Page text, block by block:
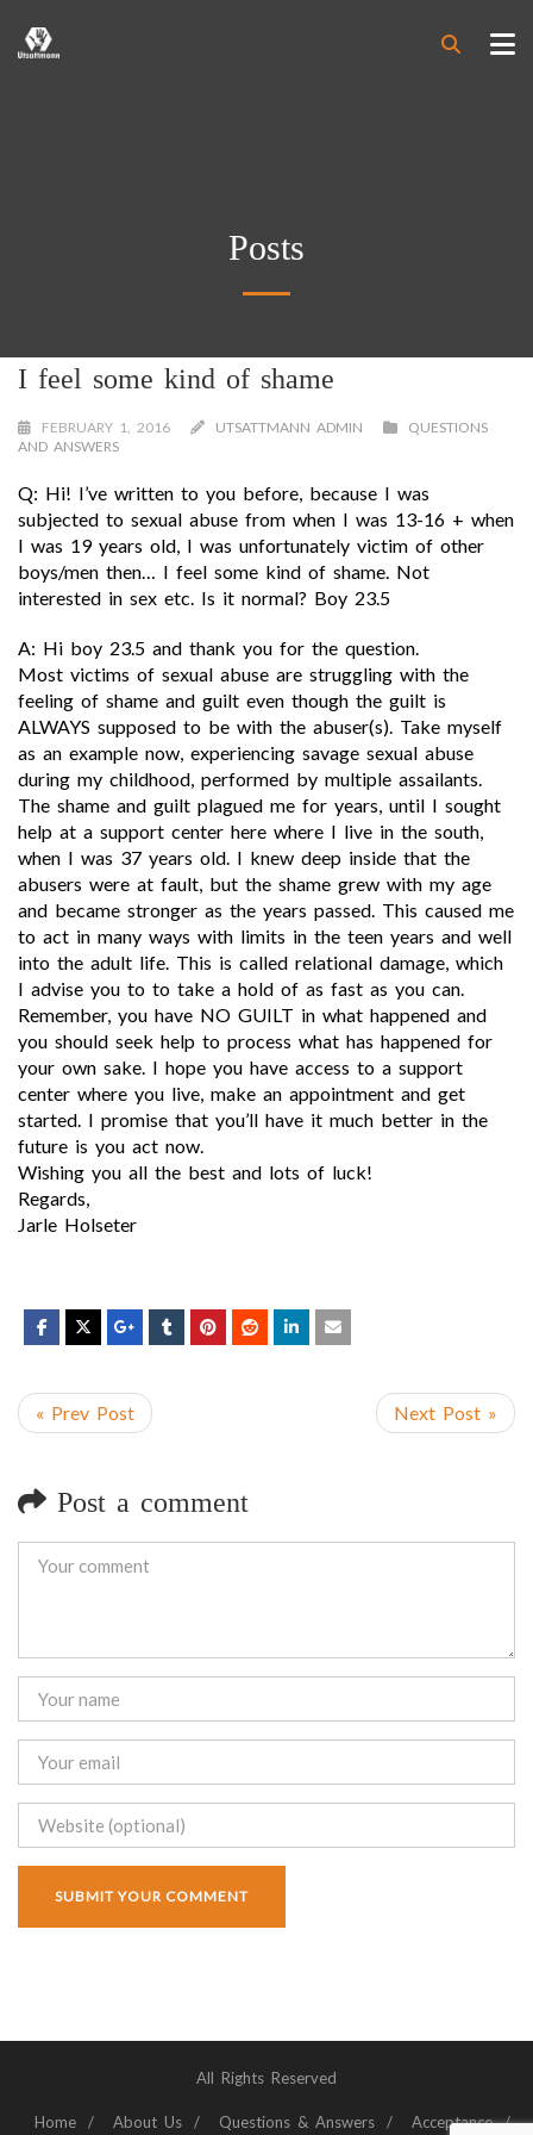
Posts
I feel some kind of shame
FEBRUARY 1, 2016 UTSATTMANN ADMIN
QUESTIONS
AND ANSWERS
Q: Hi! I’ve written to you before, because I was
subjected to sexual abuse from when I was 13-16 + when
I was 19 years old, I was unfortunately victim of other
boys/men then… I feel some kind of shame. Not
interested in sex etc. Is it normal? Boy 23.5
A: Hi boy 23.5 and thank you for the question.
Most victims of sexual abuse are struggling with the
feeling of shame and guilt even though the guilt is
ALWAYS supposed to be with the abuser(s). Take myself
as an example now, experiencing savage sexual abuse
during my childhood, performed by multiple assailants.
The shame and guilt plagued me for years, until I sought
help at a support center here where I live in the south,
when I was 37 years old. I knew deep inside that the
abusers were at fault, but the shame grew with my age
and became stronger as the years passed. This caused me
to act in many ways with limits in the teen years and well
into the adult life. This is called relational damage, which
I advise you to to take a hold of as fast as you can.
Remember, you have NO GUILT in what happened and
you should seek help to process what has happened for
your own sake. I hope you have access to a support
center where you live, make an appointment and get
started. I promise that you’ll have it much better in the
future is you act now.
Wishing you all the best and lots of luck!
Regards,
Jarle Holseter
« Prev Post Next Post »
Post a comment
All Rights Reserved
Home About Us Questions & Answers Acceptance